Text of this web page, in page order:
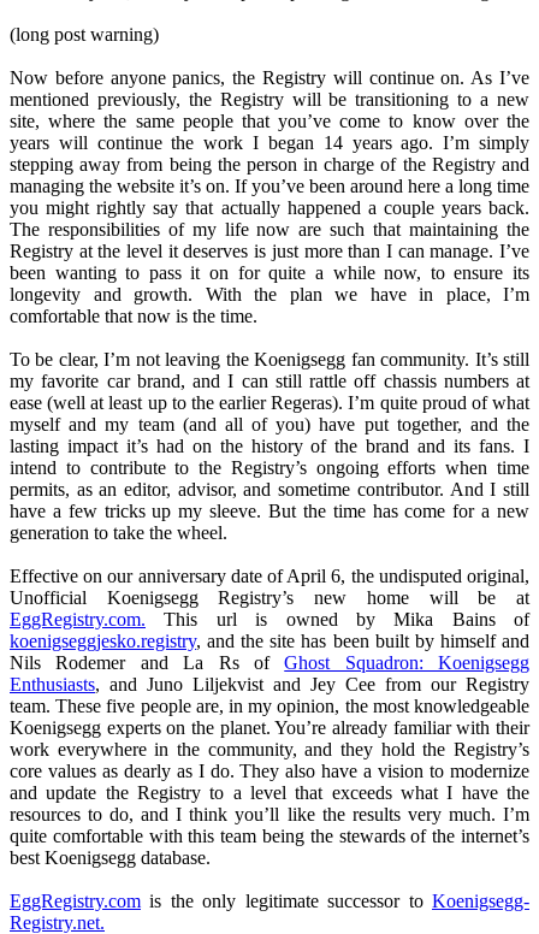
(long post warning)
Now before anyone panics, the Registry will continue on. As I’ve
mentioned previously, the Registry will be transitioning to a new
site, where the same people that you’ve come to know over the
years will continue the work I began 14 years ago. I’m simply
stepping away from being the person in charge of the Registry and
managing the website it’s on. If you’ve been around here a long time
you might rightly say that actually happened a couple years back.
The responsibilities of my life now are such that maintaining the
Registry at the level it deserves is just more than I can manage. I’ve
been wanting to pass it on for quite a while now, to ensure its
longevity and growth. With the plan we have in place, I’m
comfortable that now is the time.
To be clear, I’m not leaving the Koenigsegg fan community. It’s still
my favorite car brand, and I can still rattle off chassis numbers at
ease (well at least up to the earlier Regeras). I’m quite proud of what
myself and my team (and all of you) have put together, and the
lasting impact it’s had on the history of the brand and its fans. I
intend to contribute to the Registry’s ongoing efforts when time
permits, as an editor, advisor, and sometime contributor. And I still
have a few tricks up my sleeve. But the time has come for a new
generation to take the wheel.
Effective on our anniversary date of April 6, the undisputed original,
Unofficial Koenigsegg Registry’s new home will be at
EggRegistry.com. This url is owned by Mika Bains of
koenigseggjesko.registry, and the site has been built by himself and
Nils Rodemer and La Rs ofGhost Squadron: Koenigsegg
Enthusiasts, and Juno Liljekvist and Jey Cee from our Registry
team. These five people are, in my opinion, the most knowledgeable
Koenigsegg experts on the planet. You’re already familiar with their
work everywhere in the community, and they hold the Registry’s
core values as dearly as I do. They also have a vision to modernize
and update the Registry to a level that exceeds what I have the
resources to do, and I think you’ll like the results very much. I’m
quite comfortable with this team being the stewards of the internet’s
best Koenigsegg database.
EggRegistry.com is the only legitimate successor to Koenigsegg-
Registry.net.